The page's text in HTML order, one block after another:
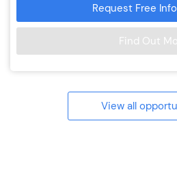
Request Free
Find Out
View all